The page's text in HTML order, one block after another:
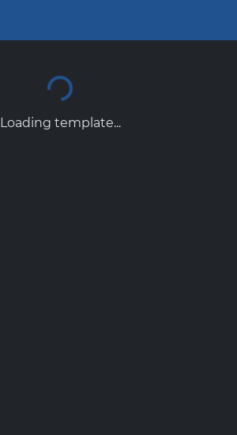
Loading template...